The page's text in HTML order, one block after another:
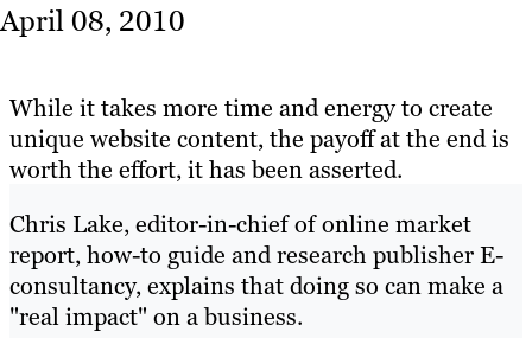
About
Resources
April 08, 2010
While it takes more time and energy to create
unique website content, the payoff at the end is
worth the effort, it has been asserted.
Chris Lake, editor-in-chief of online market
report, how-to guide and research publisher E-
consultancy, explains that doing so can make a
"real impact" on a business.